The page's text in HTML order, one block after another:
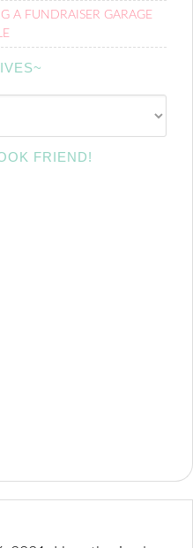
A FUNDRAISER GARAGE
FRIEND!